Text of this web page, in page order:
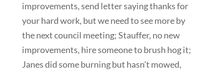
improvements, send letter saying thanks for
your hard work, but we need to see more by
the next council meeting; Stauffer, no new
improvements, hire someone to brush hog it;
Janes did some burning but hasn’t mowed,